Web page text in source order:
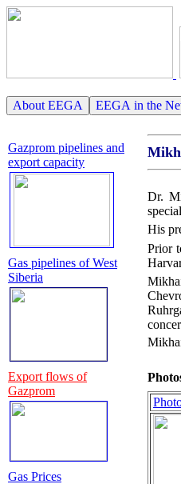
About EEGA EEGA in the
Gazprom pipelines and
export capacity
Gas pipelines of West
Siberia
Export flows of
Gazprom
Gas Prices
Dr.
His
Prior